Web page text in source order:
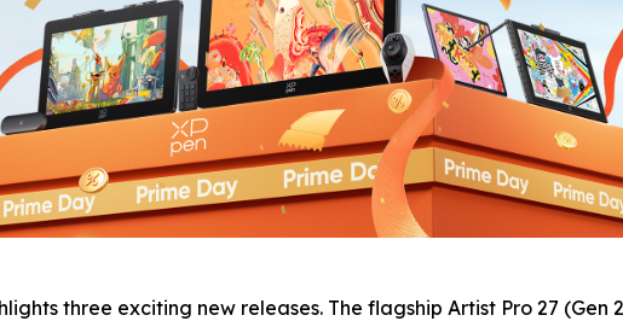
three exciting new releases. The flagship Artist Pro 27